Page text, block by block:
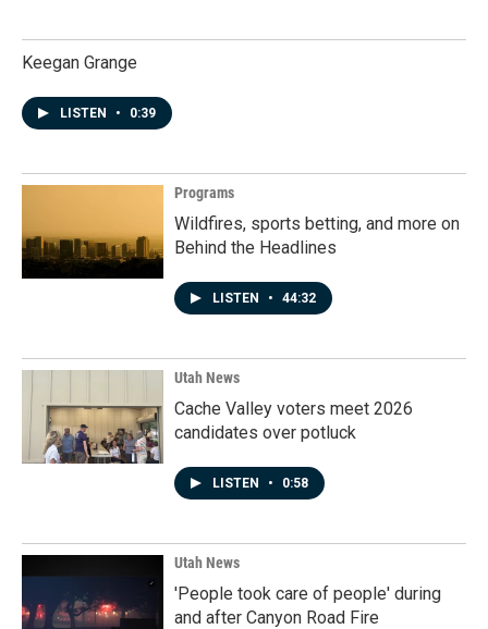
Keegan Grange
LISTEN • 0:39
Programs
Wildfires, sports betting, and more on
Behind the Headlines
LISTEN • 44:32
Utah News
Cache Valley voters meet 2026
candidates over potluck
LISTEN • 0:58
Utah News
'People took care of people' during
and after Canyon Road Fire